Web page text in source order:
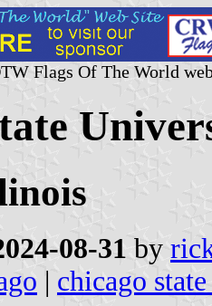
Flags Of The World
08-31 by
| chicago